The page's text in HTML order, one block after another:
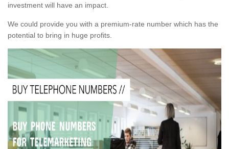
investment will have an impact.
We could provide you with a premium-rate number which has the
potential to bring in huge profits.